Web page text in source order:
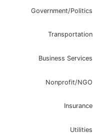
Government/Politics
Transportation
Business Services
Nonprofit/NGO
Insurance
Utilities